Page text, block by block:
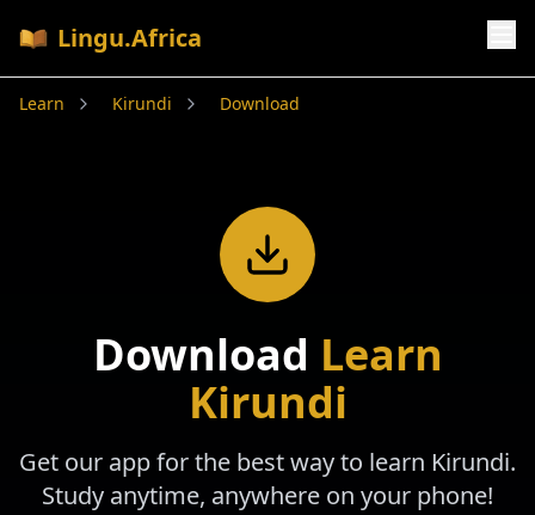
Lingu.Africa
Learn Kirundi Download
Download Learn
Kirundi
Get our app for the best way to learn Kirundi.
Study anytime, anywhere on your phone!